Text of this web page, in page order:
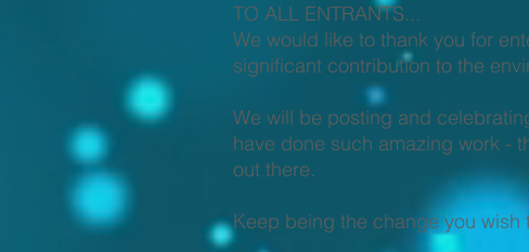
TO ALL ENTRANTS...
We would like to thank you for
significant contribution to the
We will be posting and
have done such amazing work -
out there.
Keep being the change you wish